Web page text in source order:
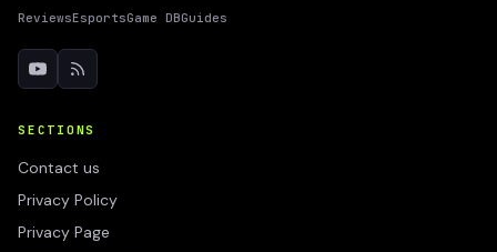
ReviewsEsportsGame DBGuides
SECTIONS
Contact us
Privacy Policy
Privacy Page